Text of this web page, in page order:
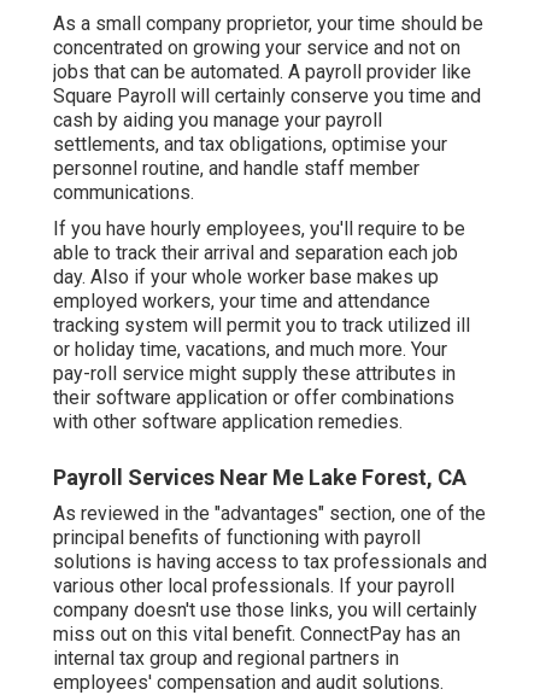
As a small company proprietor, your time should be
concentrated on growing your service and not on
jobs that can be automated. A payroll provider like
Square Payroll will certainly conserve you time and
cash by aiding you manage your payroll
settlements, and tax obligations, optimise your
personnel routine, and handle staff member
communications.
If you have hourly employees, you'll require to be
able to track their arrival and separation each job
day. Also if your whole worker base makes up
employed workers, your time and attendance
tracking system will permit you to track utilized ill
or holiday time, vacations, and much more. Your
pay-roll service might supply these attributes in
their software application or offer combinations
with other software application remedies.
Payroll Services Near Me Lake Forest, CA
As reviewed in the "advantages" section, one of the
principal benefits of functioning with payroll
solutions is having access to tax professionals and
various other local professionals. If your payroll
company doesn't use those links, you will certainly
miss out on this vital benefit. ConnectPay has an
internal tax group and regional partners in
employees' compensation and audit solutions.